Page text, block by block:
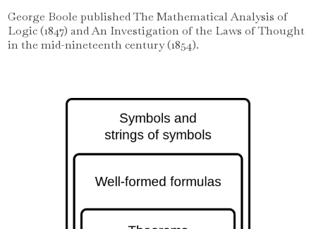
George Boole published The Mathematical Analysis of
Logic (1847) and An Investigation of the Laws of Thought
in the mid-nineteenth century (1854).